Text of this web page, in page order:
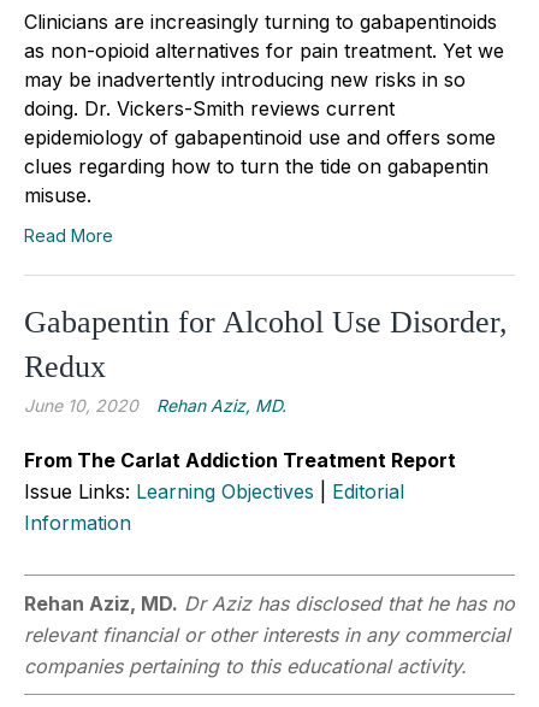
Clinicians are increasingly turning to gabapentinoids
as non-opioid alternatives for pain treatment. Yet we
may be inadvertently introducing new risks in so
doing. Dr. Vickers-Smith reviews current
epidemiology of gabapentinoid use and offers some
clues regarding how to turn the tide on gabapentin
misuse.
Read More
Gabapentin for Alcohol Use Disorder,
Redux
June 10, 2020 Rehan Aziz, MD.
From The Carlat Addiction Treatment Report
Issue Links: Learning Objectives
Editorial
Information
Rehan Aziz, MD. Dr Aziz has disclosed that he has no
relevant financial or other interests in any commercial
companies pertaining to this educational activity.